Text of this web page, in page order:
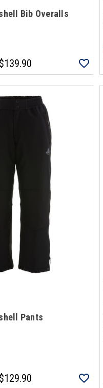
Bib Overalls
Pants